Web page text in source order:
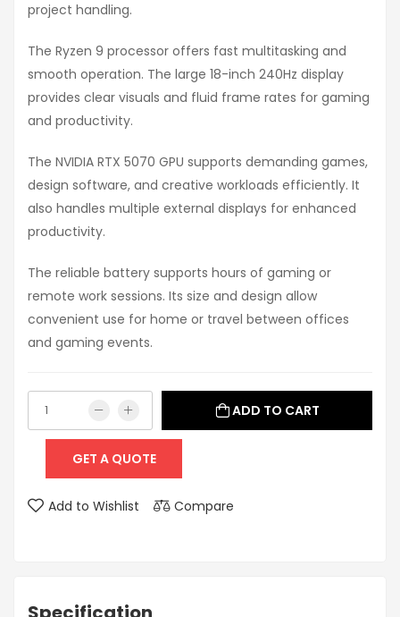
project handling.
The Ryzen 9 processor offers fast multitasking and
smooth operation. The large 18-inch 240Hz display
provides clear visuals and fluid frame rates for gaming
and productivity.
The NVIDIA RTX 5070 GPU supports demanding games,
design software, and creative workloads efficiently. It
also handles multiple external displays for enhanced
productivity.
The reliable battery supports hours of gaming or
remote work sessions. Its size and design allow
convenient use for home or travel between offices
and gaming events.
ADD TO CART
GET A QUOTE
Add to Wishlist Compare